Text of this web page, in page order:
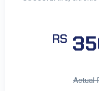
RS
Actual